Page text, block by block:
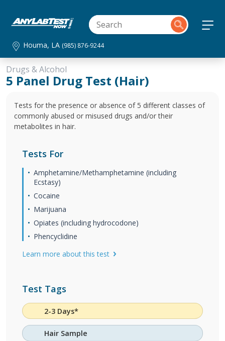
Houma, LA (985) 876-9244
Drugs & Alcohol
5 Panel Drug Test (Hair)
Tests for the presence or absence of 5 different classes of
commonly abused or misused drugs and/or their
metabolites in hair.
Tests For
Amphetamine/Methamphetamine (including
Ecstasy)
Cocaine
Marijuana
Opiates (including hydrocodone)
Phencyclidine
Learn more about this test
Test Tags
2-3 Days*
Hair Sample